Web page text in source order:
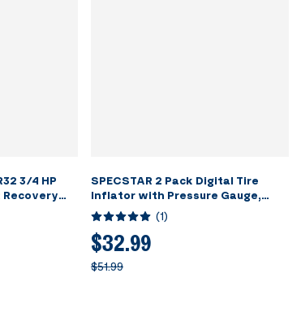
3/4 HP
SPECSTAR 2 Pack Digital Tire
Inflator with Pressure Gauge,
Night Available 250 PSI Air Chuck
and Compressor Accessories with
Rubber Hose and Quick Connect
Attachment for 0.1 Display
Resolution
(1)
$32.99
$51.99